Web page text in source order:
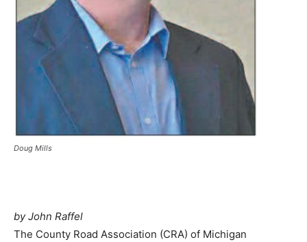
Doug Mills
by John Raffel
The County Road Association (CRA) of Michigan